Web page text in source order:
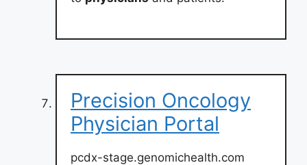
Precision Oncology
Physician Portal
pcdx-stage.genomichealth.com